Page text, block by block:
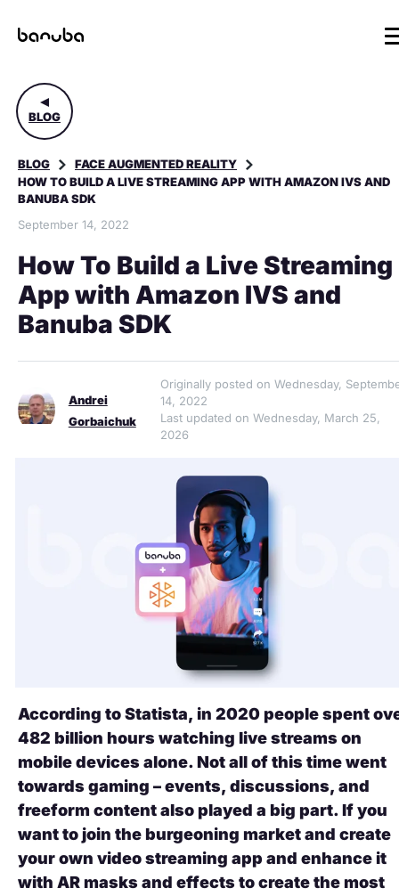
BLOG
BLOG
FACE AUGMENTED REALITY
HOW TO BUILD A LIVE STREAMING APP WITH AMAZON IVS AND
BANUBA SDK
September 14, 2022
How To Build a Live Streaming
App with Amazon IVS and
Banuba SDK
According to Statista, in 2020 people spent
482 billion hours watching live streams on
mobile devices alone. Not all of this time went
towards gaming – events, discussions, and
freeform content also played a big part. If you
want to join the burgeoning market and create
your own video streaming app and enhance it
with AR masks and effects to create the most
Andrei
Gorbaichuk
Originally posted on Wednesday,
14, 2022
Last updated on Wednesday, March 25,
2026